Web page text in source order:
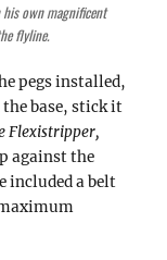
own magnificent
flyline.
pegs installed,
base, stick it
Flexistripper,
against the
included a belt